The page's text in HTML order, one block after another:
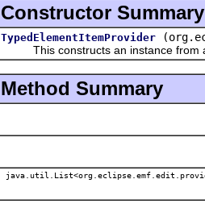
Constructor Summary
TypedElementItemProvider
This constructs an instance from a
Method Summary